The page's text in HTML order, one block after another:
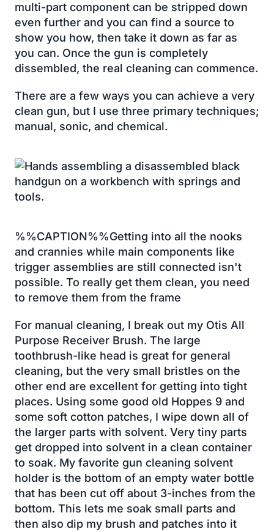
multi-part component can be stripped down
even further and you can find a source to
show you how, then take it down as far as
you can. Once the gun is completely
dissembled, the real cleaning can commence.
There are a few ways you can achieve a very
clean gun, but I use three primary techniques;
manual, sonic, and chemical.
%%CAPTION%%Getting into all the nooks
and crannies while main components like
trigger assemblies are still connected isn't
possible. To really get them clean, you need
to remove them from the frame
For manual cleaning, I break out my Otis All
Purpose Receiver Brush. The large
toothbrush-like head is great for general
cleaning, but the very small bristles on the
other end are excellent for getting into tight
places. Using some good old Hoppes 9 and
some soft cotton patches, I wipe down all of
the larger parts with solvent. Very tiny parts
get dropped into solvent in a clean container
to soak. My favorite gun cleaning solvent
holder is the bottom of an empty water bottle
that has been cut off about 3-inches from the
bottom. This lets me soak small parts and
then also dip my brush and patches into it